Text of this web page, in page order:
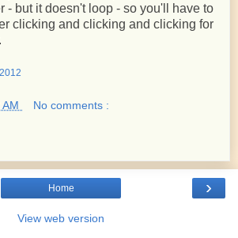
- but it doesn't loop - so you'll have to
clicking and clicking and clicking for
No comments :
›
Home
View web version